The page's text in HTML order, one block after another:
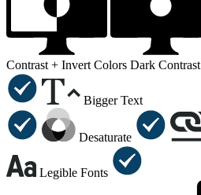
Contrast + Invert Colors Dark Contrast
Bigger Text
Desaturate
Legible Fonts